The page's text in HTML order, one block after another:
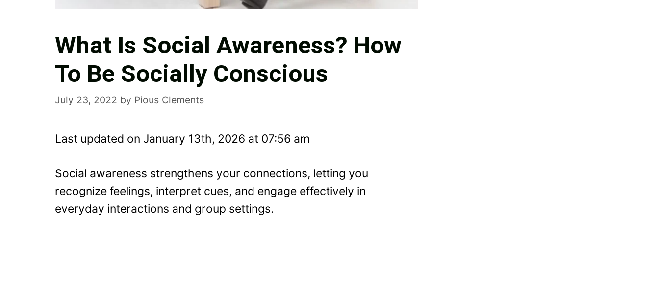
What Is Social Awareness? How
To Be Socially Conscious
July 23, 2022 by Pious Clements
Last updated on January 13th, 2026 at 07:56 am
Social awareness strengthens your connections, letting you
recognize feelings, interpret cues, and engage effectively in
everyday interactions and group settings.